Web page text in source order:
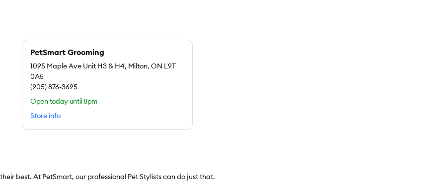
PetSmart Grooming
1095 Maple Ave Unit H3 & H4, Milton, ON L9T
0A5
(905) 876-3695
Open today until 8pm
Store info
best. At PetSmart, our professional Pet Stylists can do just that.